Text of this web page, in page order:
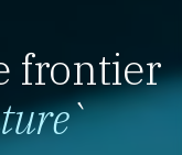
frontier
`